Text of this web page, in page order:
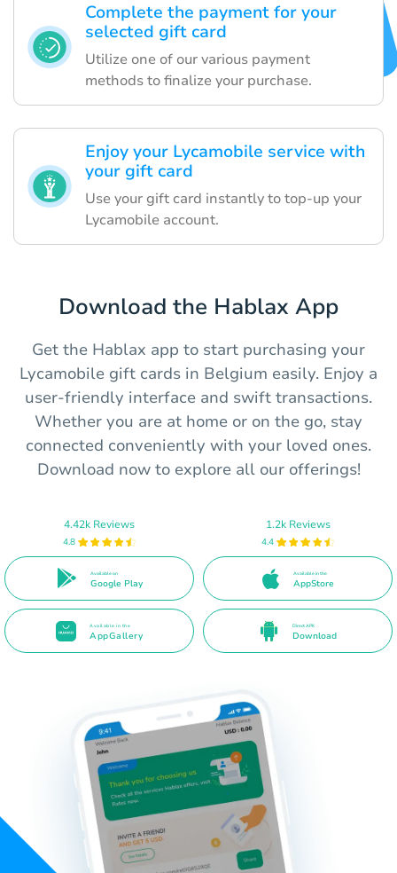
Complete the payment for your
selected gift card
Utilize one of our various payment
methods to finalize your purchase.
Enjoy your Lycamobile service with
your gift card
Use your gift card instantly to top-up your
Lycamobile account.
Download the Hablax App
Get the Hablax app to start purchasing your
Lycamobile gift cards in Belgium easily. Enjoy a
user-friendly interface and swift transactions.
Whether you are at home or on the go, stay
connected conveniently with your loved ones.
Download now to explore all our offerings!
4.42k Reviews
4.8
Available on
Google Play
1.2k Reviews
4.4
Available in the
AppStore
Available in the
AppGallery
Direct APK
Download